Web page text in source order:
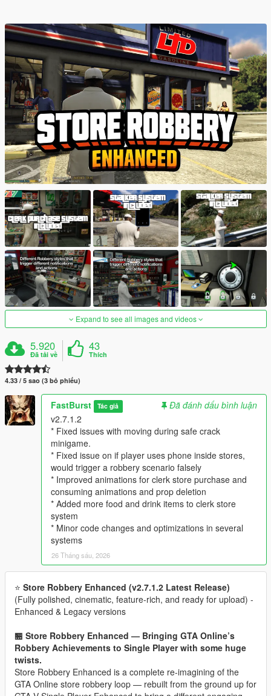
Expand to see all images and videos
5.920
Đã tải về
43
Thích
4.33 / 5 sao (3 bỏ phiếu)
FastBurst Tác giả
Đã đánh dấu bình luận
v2.7.1.2
* Fixed issues with moving during safe crack
minigame.
* Fixed issue on if player uses phone inside stores,
would trigger a robbery scenario falsely
* Improved animations for clerk store purchase and
consuming animations and prop deletion
* Added more food and drink items to clerk store
system
* Minor code changes and optimizations in several
systems
26 Tháng sáu, 2026
⭐ Store Robbery Enhanced (v2.7.1.2 Latest Release)
(Fully polished, cinematic, feature‑rich, and ready for upload) -
Enhanced & Legacy versions
🏪 Store Robbery Enhanced — Bringing GTA Online’s
Robbery Achievements to Single Player with some huge
twists.
Store Robbery Enhanced is a complete re-imagining of the
GTA Online store robbery loop — rebuilt from the ground up for